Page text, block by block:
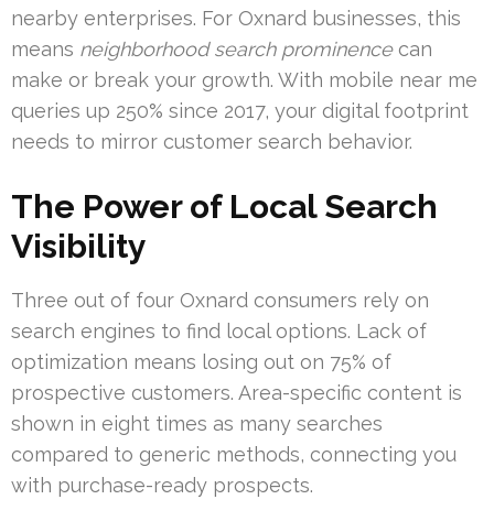
nearby enterprises. For Oxnard businesses, this
means neighborhood search prominencecan
make or break your growth. With mobile near me
queries up 250% since 2017, your digital footprint
needs to mirror customer search behavior.
The Power of Local Search
Visibility
Three out of four Oxnard consumers rely on
search engines to find local options. Lack of
optimization means losing out on 75% of
prospective customers. Area-specific content is
shown in eight times as many searches
compared to generic methods, connecting you
with purchase-ready prospects.